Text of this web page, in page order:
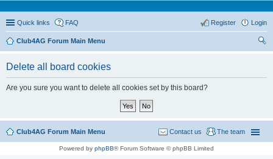
Quick links FAQ Login
Register
Club4AG Forum Main Menu
Delete all board cookies
Are you sure you want to delete all cookies set by this board?
Club4AG Forum Main Menu The team
Contact us
Powered by phpBB® Forum Software © phpBB Limited